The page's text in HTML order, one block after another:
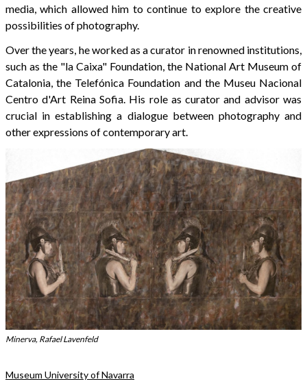
media, which allowed him to continue to explore the creative
possibilities of photography.
Over the years, he worked as a curator in renowned institutions,
such as the "la Caixa" Foundation, the National Art Museum of
Catalonia, the Telefónica Foundation and the Museu Nacional
Centro d'Art Reina Sofia. His role as curator and advisor was
crucial in establishing a dialogue between photography and
other expressions of contemporary art.
Minerva, Rafael Lavenfeld
Museum University of Navarra